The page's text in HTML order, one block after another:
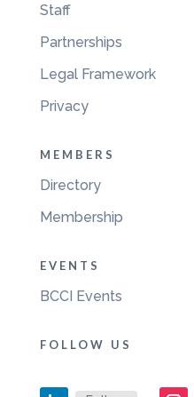
Staff
Partnerships
Legal Framework
Privacy
MEMBERS
Directory
Membership
EVENTS
BCCI Events
FOLLOW US